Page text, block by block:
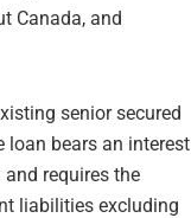
Canada, and
senior secured
loan bears an interest
requires the
liabilities excluding